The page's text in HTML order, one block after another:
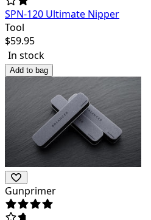
SPN-120 Ultimate Nipper
Tool
$59.95
In stock
Add to bag
Gunprimer